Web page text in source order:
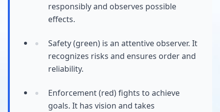
responsibly and observes possible
effects.
Safety (green) is an attentive observer. It
recognizes risks and ensures order and
reliability.
Enforcement (red) fights to achieve
goals. It has vision and takes